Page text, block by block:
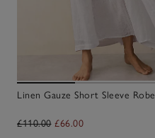
Linen Gauze Short Sleeve Robe
£110.00 £66.00